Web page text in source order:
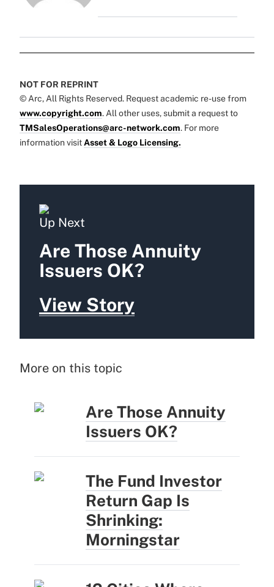
NOT FOR REPRINT
© Arc, All Rights Reserved. Request academic re-use from
www.copyright.com. All other uses, submit a request to
TMSalesOperations@arc-network.com. For more
information visit Asset & Logo Licensing.
Up Next
Are Those Annuity
Issuers OK?
View Story
More on this topic
Are Those Annuity
Issuers OK?
The Fund Investor
Return Gap Is
Shrinking:
Morningstar